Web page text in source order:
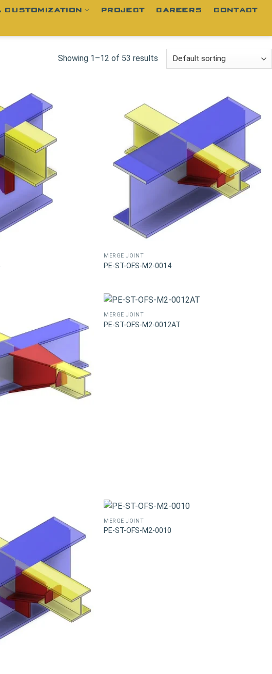
CUSTOMIZATION PROJECT CAREERS CONTACT
Showing 1–12 of 53 results
MERGE JOINT
PE-ST-OFS-M2-0014
MERGE JOINT
PE-ST-OFS-M2-0012AT
MERGE JOINT
PE-ST-OFS-M2-0010